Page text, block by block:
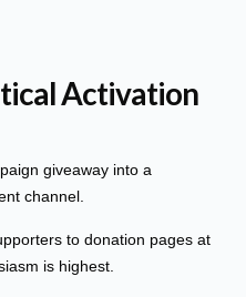
Activation
giveaway into a
channel.
to donation pages at
is highest.